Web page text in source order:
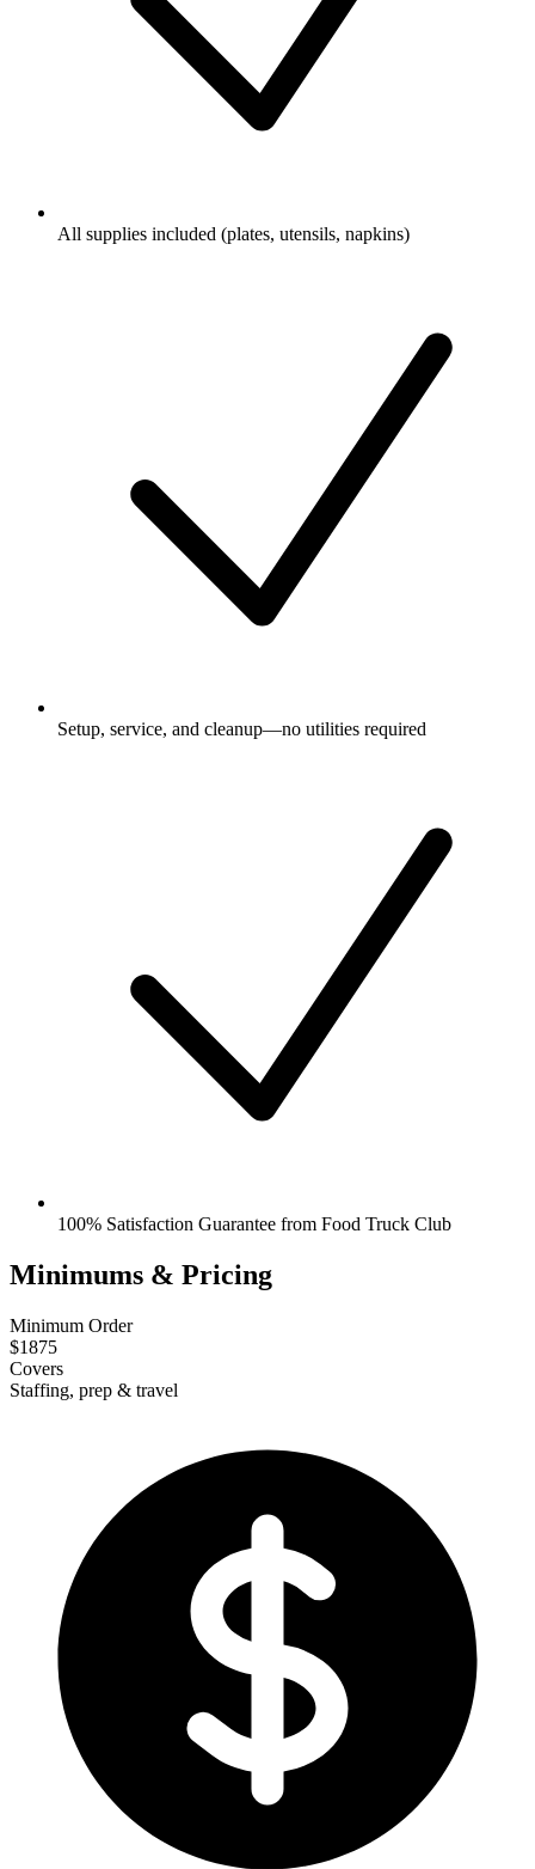
All supplies included (plates, utensils, napkins)
Setup, service, and cleanup—no utilities required
100% Satisfaction Guarantee from Food Truck Club
Minimums & Pricing
Minimum Order
$1875
Covers
Staffing, prep & travel